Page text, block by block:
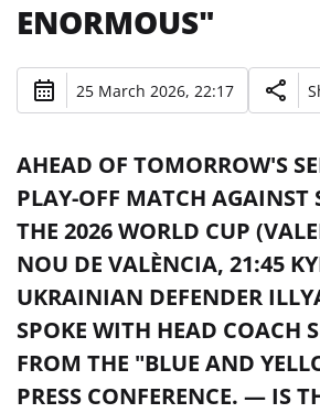
ENORMOUS"
25 March 2026, 22:17
AHEAD OF TOMORROW'S
PLAY-OFF MATCH AGAINST
THE 2026 WORLD CUP
NOU DE VALÈNCIA, 21:45
UKRAINIAN DEFENDER
SPOKE WITH HEAD COACH
FROM THE "BLUE AND
PRESS CONFERENCE. — IS